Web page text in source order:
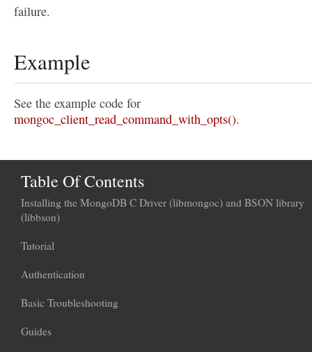
failure.
Example
See the example code for
mongoc_client_read_command_with_opts().
Table Of Contents
Installing the MongoDB C Driver (libmongoc) and BSON library
(libbson)
Tutorial
Authentication
Basic Troubleshooting
Guides